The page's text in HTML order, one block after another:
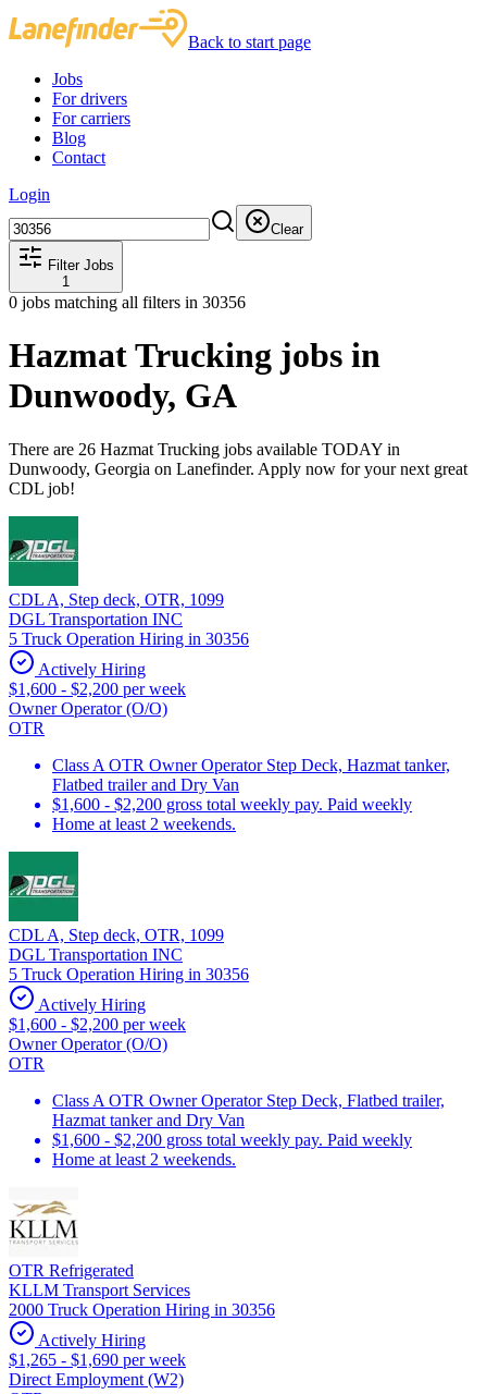
Back to start page
Jobs
For drivers
For carriers
Blog
Contact
Login
Clear
Filter Jobs
1
0 jobs matching all filters in 30356
Hazmat Trucking jobs in
Dunwoody, GA
There are 26 Hazmat Trucking jobs available TODAY in
Dunwoody, Georgia on Lanefinder. Apply now for your next great
CDL job!
CDL A, Step deck, OTR, 1099
DGL Transportation INC
5 Truck Operation Hiring in 30356
Actively Hiring
$1,600 - $2,200 per week
Owner Operator (O/O)
OTR
Class A OTR Owner Operator Step Deck, Hazmat tanker,
Flatbed trailer and Dry Van
$1,600 - $2,200 gross total weekly pay. Paid weekly
Home at least 2 weekends.
CDL A, Step deck, OTR, 1099
DGL Transportation INC
5 Truck Operation Hiring in 30356
Actively Hiring
$1,600 - $2,200 per week
Owner Operator (O/O)
OTR
Class A OTR Owner Operator Step Deck, Flatbed trailer,
Hazmat tanker and Dry Van
$1,600 - $2,200 gross total weekly pay. Paid weekly
Home at least 2 weekends.
OTR Refrigerated
KLLM Transport Services
2000 Truck Operation Hiring in 30356
Actively Hiring
$1,265 - $1,690 per week
Direct Employment (W2)